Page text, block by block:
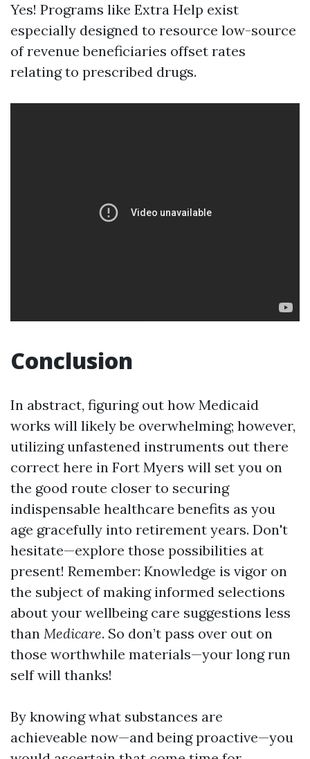
Yes! Programs like Extra Help exist
especially designed to resource low-source
of revenue beneficiaries offset rates
relating to prescribed drugs.
Conclusion
In abstract, figuring out how Medicaid
works will likely be overwhelming; however,
utilizing unfastened instruments out there
correct here in Fort Myers will set you on
the good route closer to securing
indispensable healthcare benefits as you
age gracefully into retirement years. Don't
hesitate—explore those possibilities at
present! Remember: Knowledge is vigor on
the subject of making informed selections
about your wellbeing care suggestions less
than Medicare. So don’t pass over out on
those worthwhile materials—your long run
self will thanks!
By knowing what substances are
achieveable now—and being proactive—you